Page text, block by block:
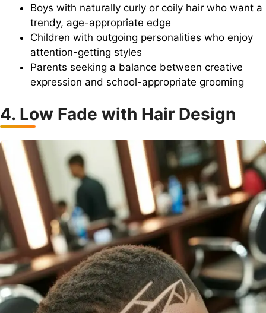
Boys with naturally curly or coily hair who want a
trendy, age-appropriate edge
Children with outgoing personalities who enjoy
attention-getting styles
Parents seeking a balance between creative
expression and school-appropriate grooming
4. Low Fade with Hair Design